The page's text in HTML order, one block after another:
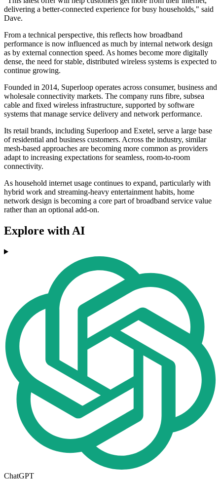
delivering a better-connected experience for busy households," said
Dave.
From a technical perspective, this reflects how broadband
performance is now influenced as much by internal network design
as by external connection speed. As homes become more digitally
dense, the need for stable, distributed wireless systems is expected to
continue growing.
Founded in 2014, Superloop operates across consumer, business and
wholesale connectivity markets. The company runs fibre, subsea
cable and fixed wireless infrastructure, supported by software
systems that manage service delivery and network performance.
Its retail brands, including Superloop and Exetel, serve a large base
of residential and business customers. Across the industry, similar
mesh-based approaches are becoming more common as providers
adapt to increasing expectations for seamless, room-to-room
connectivity.
As household internet usage continues to expand, particularly with
hybrid work and streaming-heavy entertainment habits, home
network design is becoming a core part of broadband service value
rather than an optional add-on.
Explore with AI
ChatGPT